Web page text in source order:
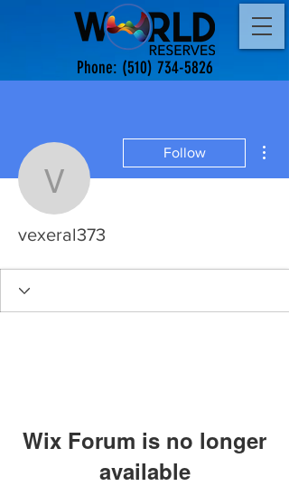
Phone: (510) 734-5826
vexeral373
Follow
vexeral373
Wix Forum is no longer
available